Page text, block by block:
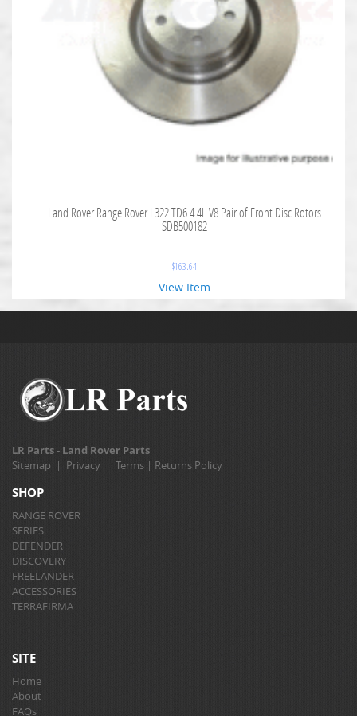
Land Rover Range Rover L322 TD6 4.4L V8 Pair of Front Disc Rotors
SDB500182
$163.64
View Item
LR Parts - Land Rover Parts
Sitemap | Privacy | Terms | Returns Policy
SHOP
RANGE ROVER
SERIES
DEFENDER
DISCOVERY
FREELANDER
ACCESSORIES
TERRAFIRMA
SITE
Home
About
FAQs